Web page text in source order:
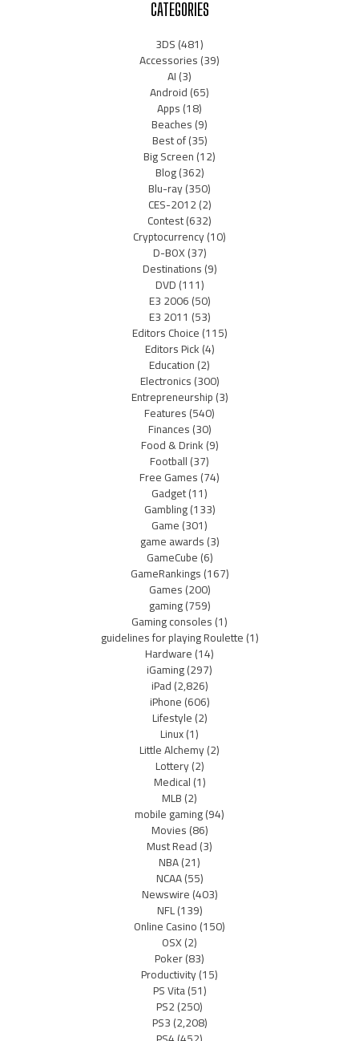
CATEGORIES
3DS(481)
Accessories(39)
AI(3)
Android(65)
Apps(18)
Beaches(9)
Best of(35)
Big Screen(12)
Blog(362)
Blu-ray(350)
CES-2012(2)
Contest(632)
Cryptocurrency(10)
D-BOX(37)
Destinations(9)
DVD(111)
E3 2006(50)
E3 2011 (53)
Editors Choice(115)
Editors Pick(4)
Education(2)
Electronics(300)
Entrepreneurship(3)
Features(540)
Finances(30)
Food & Drink(9)
Football(37)
Free Games(74)
Gadget(11)
Gambling(133)
Game(301)
game awards(3)
GameCube(6)
GameRankings(167)
Games(200)
gaming(759)
Gaming consoles(1)
guidelines for playing Roulette(1)
Hardware(14)
iGaming(297)
iPad(2,826)
iPhone(606)
Lifestyle(2)
Linux(1)
Little Alchemy(2)
Lottery(2)
Medical(1)
MLB(2)
mobile gaming(94)
Movies(86)
Must Read(3)
NBA(21)
NCAA(55)
Newswire(403)
NFL(139)
Online Casino(150)
OSX(2)
Poker(83)
Productivity(15)
PS Vita(51)
PS2(250)
PS3(2,208)